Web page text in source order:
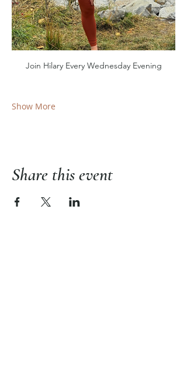
Join Hilary Every Wednesday Evening
Show More
Share this event